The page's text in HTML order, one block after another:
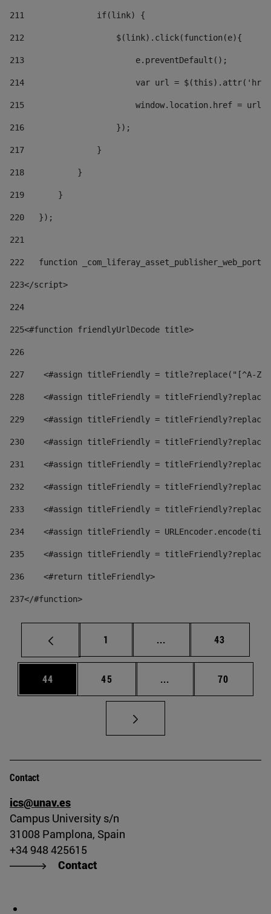
211
               if(link) {
212
                   $(link).click(function(e){
213
                       e.preventDefault();
214
var url =
215
window.location.href = url
216
                   });
217
               }
218
           }
219
       }
220
   });
221
222
function
223</script>
224
225<#function friendlyUrlDecode title>
226
227
<#assign titleFriendly = title?replace("[^A-
228
<#assign titleFriendly =
229
<#assign titleFriendly =
230
<#assign titleFriendly =
231
<#assign titleFriendly =
232
<#assign titleFriendly =
233
<#assign titleFriendly =
234
<#assign titleFriendly =
235
<#assign titleFriendly =
236
    <#return titleFriendly>
237</#function>
Page
1 ... Intermediate pages
Page
43
Page
44 Page
45 ... Intermediate pages
Page
70
Contact
ics@unav.es
Campus University s/n
31008 Pamplona, Spain
+34 948 425615
Contact